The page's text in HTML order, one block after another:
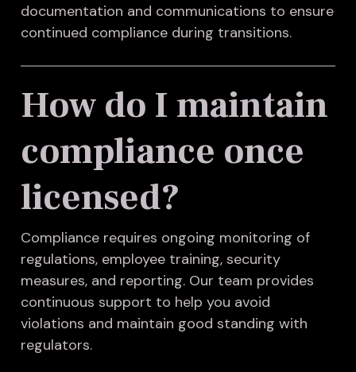
documentation and communications to ensure
continued compliance during transitions.
How do I maintain
compliance once
licensed?
Compliance requires ongoing monitoring of
regulations, employee training, security
measures, and reporting. Our team provides
continuous support to help you avoid
violations and maintain good standing with
regulators.